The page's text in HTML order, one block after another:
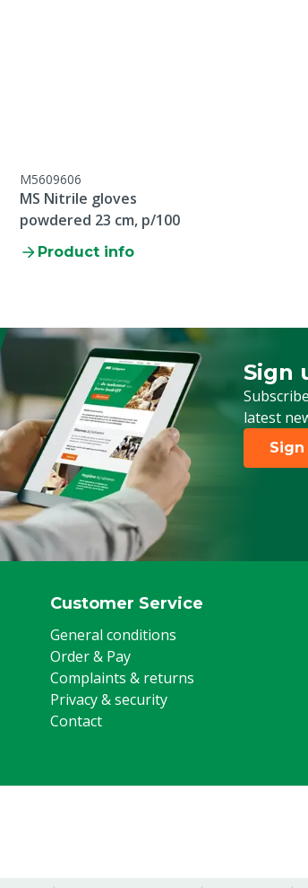
M5609606
MS Nitrile gloves
powdered 23 cm, p/100
Product info
Sign
latest
Sign
Sign
Customer Service
General conditions
Order & Pay
Complaints & returns
Privacy & security
Contact